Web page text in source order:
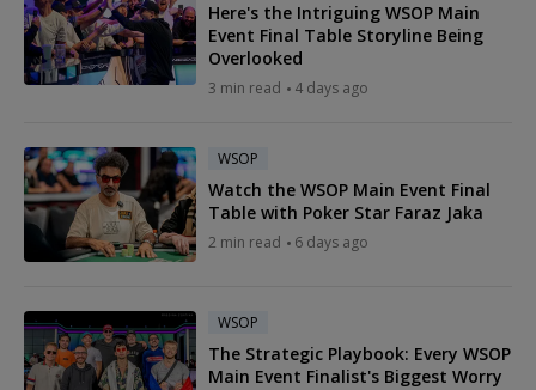
Here's the Intriguing WSOP Main
Event Final Table Storyline Being
Overlooked
3 min read 4 days ago
WSOP
Watch the WSOP Main Event Final
Table with Poker Star Faraz Jaka
2 min read 6 days ago
WSOP
The Strategic Playbook: Every WSOP
Main Event Finalist's Biggest Worry